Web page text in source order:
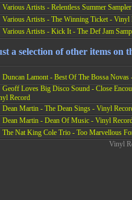
Various Artists - Relentless Summer
Various Artists - The Winning Ticket - Vinyl
Various Artists - Kick It - The Def Jam
a selection of other items on
Duncan Lamont - Best Of The Bossa Novas
Geoff Loves Big Disco Sound - Close
Record
Dean Martin - The Dean Sings - Vinyl
Dean Martin - Dean Of Music - Vinyl
The Nat King Cole Trio - Too Marvellous
Vinyl